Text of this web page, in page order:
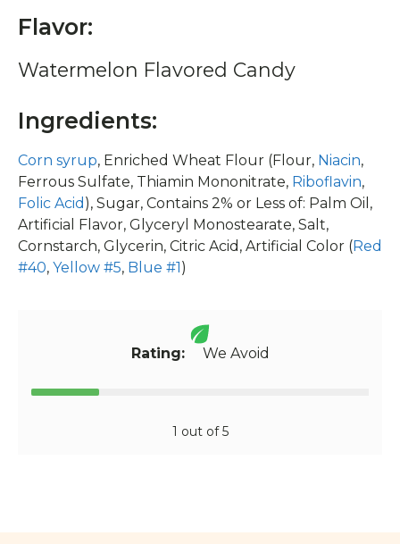
Flavor:
Watermelon Flavored Candy
Ingredients:
Corn syrup, Enriched Wheat Flour (Flour, Niacin,
Ferrous Sulfate, Thiamin Mononitrate, Riboflavin,
Folic Acid ), Sugar, Contains 2% or Less of: Palm Oil,
Artificial Flavor, Glyceryl Monostearate, Salt,
Cornstarch, Glycerin, Citric Acid, Artificial Color (Red
#40, Yellow #5, Blue #1)
Rating:We Avoid
1 out of 5